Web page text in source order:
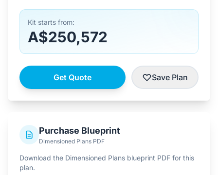
Kit starts from:
A$250,572
Get Quote Save Plan
Purchase Blueprint
Dimensioned Plans PDF
Download the Dimensioned Plans blueprint PDF for this
plan.